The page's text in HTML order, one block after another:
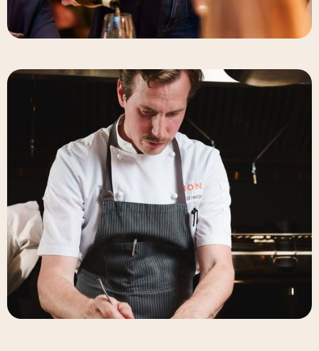
Elizabeth-Rose Mandalou
Beverage Director & Partner